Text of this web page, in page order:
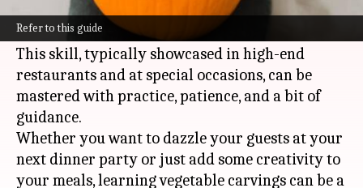
Refer to this guide
turns everyday veggies into masterpieces of
edible art.
This skill, typically showcased in high-end
restaurants and at special occasions, can be
mastered with practice, patience, and a bit of
guidance.
Whether you want to dazzle your guests at your
next dinner party or just add some creativity to
your meals, learning vegetable carvings can be a